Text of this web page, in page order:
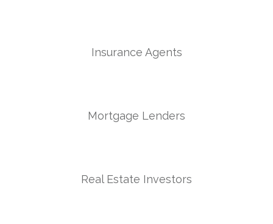
Insurance Agents
Mortgage Lenders
Real Estate Investors